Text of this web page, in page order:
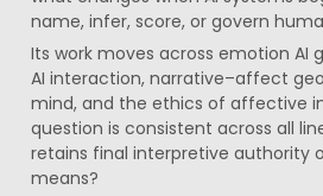
name, infer, score, or govern
Its work moves across emotion AI
AI interaction, narrative–affect
mind, and the ethics of affective
question is consistent across all
retains final interpretive authority
means?